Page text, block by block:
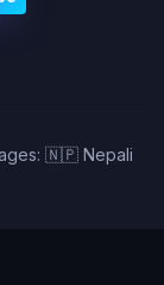
🇳🇵 Nepali